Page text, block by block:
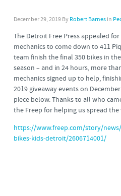
December 29, 2019 By Robert Barnesin
The Detroit Free Press appealed
mechanics to come down to 411
team finish the final 350 bikes in
season – and in 24 hours, more
mechanics signed up to help,
2019 giveaway events on
piece below. Thanks to all who
the Freep for helping us spread the
https://www.freep.com/story/
bikes-kids-detroit/2606714001/